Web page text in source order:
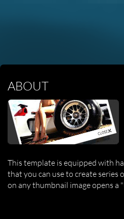
ABOUT
This template is equipped with
that you can use to create series
on any thumbnail image opens a